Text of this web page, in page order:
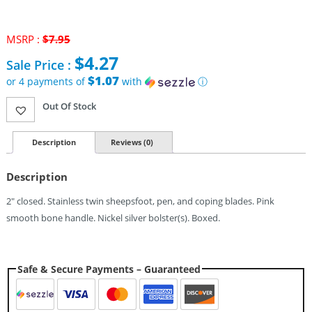
MSRP : $7.95
price
was:
$7.95.
Sale Price : $4.27
or 4 payments of$1.07with
ⓘ
Current
price
is:
$4.27.
Out Of Stock
Description Reviews (0)
Description
2″ closed. Stainless twin sheepsfoot, pen, and coping blades. Pink
smooth bone handle. Nickel silver bolster(s). Boxed.
Safe & Secure Payments – Guaranteed